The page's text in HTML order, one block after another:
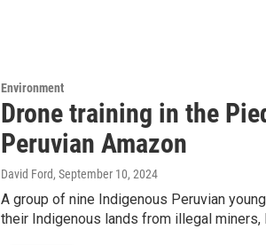
Environment
Drone training in the
Peruvian Amazon
David Ford, September 10, 2024
A group of nine Indigenous Peruvian
their Indigenous lands from illegal